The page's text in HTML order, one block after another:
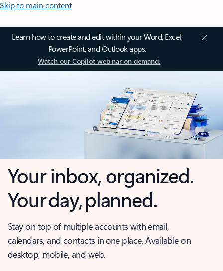
Skip to main content
Learn how to create and edit within your Word, Excel,
PowerPoint, and Outlook apps.
Watch our Copilot webinar on demand.
Your inbox, organized.
Your day, planned.
Stay on top of multiple accounts with email,
calendars, and contacts in one place. Available on
desktop, mobile, and web.